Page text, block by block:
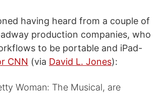
having heard from a couple of
production companies, who
to be portable and iPad-
CNN (via David L. Jones):
Woman: The Musical, are